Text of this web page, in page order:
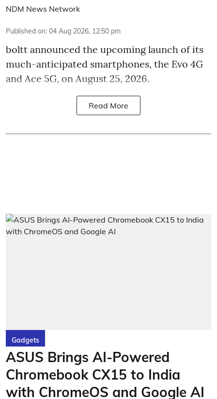
NDM News Network
Published on: 04 Aug 2026, 12:50 pm
boltt announced the upcoming launch of its
much-anticipated smartphones, the Evo 4G
and Ace 5G, on August 25, 2026.
Read More
Gadgets
ASUS Brings AI-Powered
Chromebook CX15 to India
with ChromeOS and Google AI